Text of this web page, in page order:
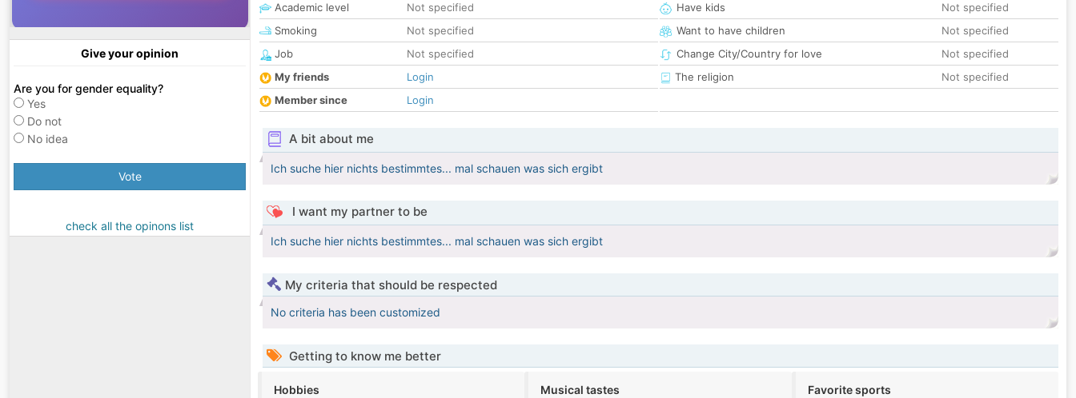
Give your opinion
Are you for gender equality?
Yes
Do not
No idea
Vote
check all the opinons list
Academic level
Not specified
Smoking
Not specified
Job
Not specified
My friends
Login
Member since
Login
Have kids
Not specified
Want to have children
Not specified
Change City/Country for love
Not specified
The religion
Not specified
A bit about me
Ich suche hier nichts bestimmtes... mal schauen was sich ergibt
I want my partner to be
Ich suche hier nichts bestimmtes... mal schauen was sich ergibt
My criteria that should be respected
No criteria has been customized
Getting to know me better
Hobbies Musical tastes Favorite sports